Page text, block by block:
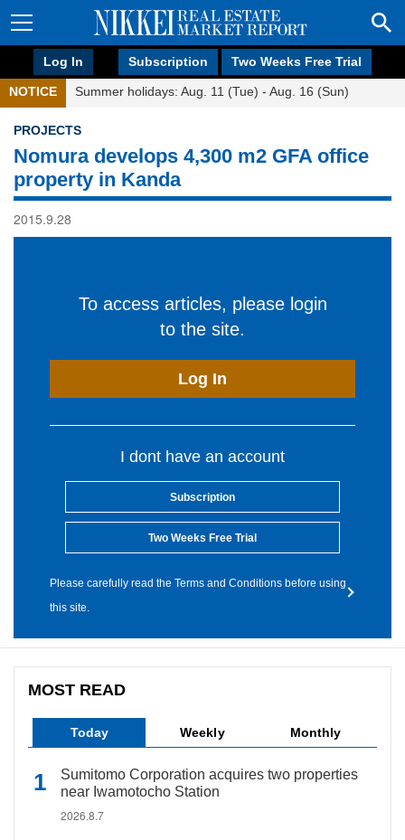
Log In Subscription Two Weeks Free Trial
NOTICE Summer holidays: Aug. 11 (Tue) - Aug. 16 (Sun)
PROJECTS
Nomura develops 4,300 m2 GFA office
property in Kanda
2015.9.28
To access articles, please login
to the site.
Log In
I dont have an account
Subscription
Two Weeks Free Trial
Please carefully read the Terms and Conditions before using
this site.
MOST READ
Today Weekly Monthly
Sumitomo Corporation acquires two properties
near Iwamotocho Station
2026.8.7